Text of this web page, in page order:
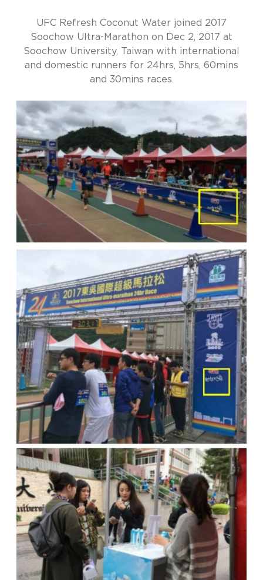
UFC Refresh Coconut Water joined 2017
Soochow Ultra-Marathon on Dec 2, 2017 at
Soochow University, Taiwan with international
and domestic runners for 24hrs, 5hrs, 60mins
and 30mins races.